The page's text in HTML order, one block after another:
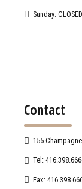
Sunday: CLOSED
Contact
155
Tel:
Fax: